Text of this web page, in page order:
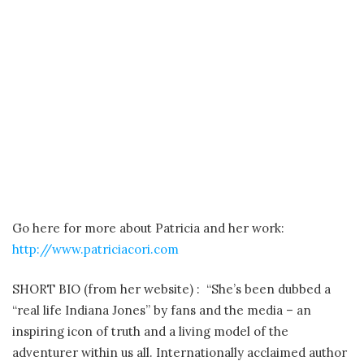
Go here for more about Patricia and her work:
http://www.patriciacori.com
SHORT BIO (from her website) : “She’s been dubbed a
“real life Indiana Jones” by fans and the media – an
inspiring icon of truth and a living model of the
adventurer within us all. Internationally acclaimed author